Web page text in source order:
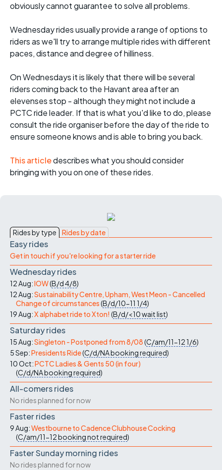
obviously cannot guarantee to solve all problems.
Wednesday rides usually provide a range of options to
riders as we'll try to arrange multiple rides with different
paces, distance and degree of hilliness.
On Wednesdays it is likely that there will be several
riders coming back to the Havant area after an
elevenses stop - although they might not include a
PCTC ride leader. If that is what you'd like to do, please
consult the ride organiser before the day of the ride to
ensure someone knows and is able to bring you back.
This articledescribes what you should consider
bringing with you on one of these rides.
Rides by type Rides by date
Easy rides
Get in touch if you're looking for a starter ride
Wednesday rides
12 Aug:IOW(B/d4/8)
12 Aug:Sustainability Centre, Upham, West Meon - Cancelled
Change of circumstances(B/d/10-11 1/4)
19 Aug:X alphabet ride to Xton! (B/d/<10wait list)
Saturday rides
15 Aug:Singleton - Postponed from 8/08(C/am/11-121/6)
5 Sep:Presidents Ride(C/d/NAbooking required)
10 Oct:PCTC Ladies & Gents 50 (in four)
(C/d/NAbooking required)
All-comers rides
No rides planned for now
Faster rides
9 Aug:Westbourne to Cadence Clubhouse Cocking
(C/am/11-12booking not required)
Faster Sunday morning rides
No rides planned for now